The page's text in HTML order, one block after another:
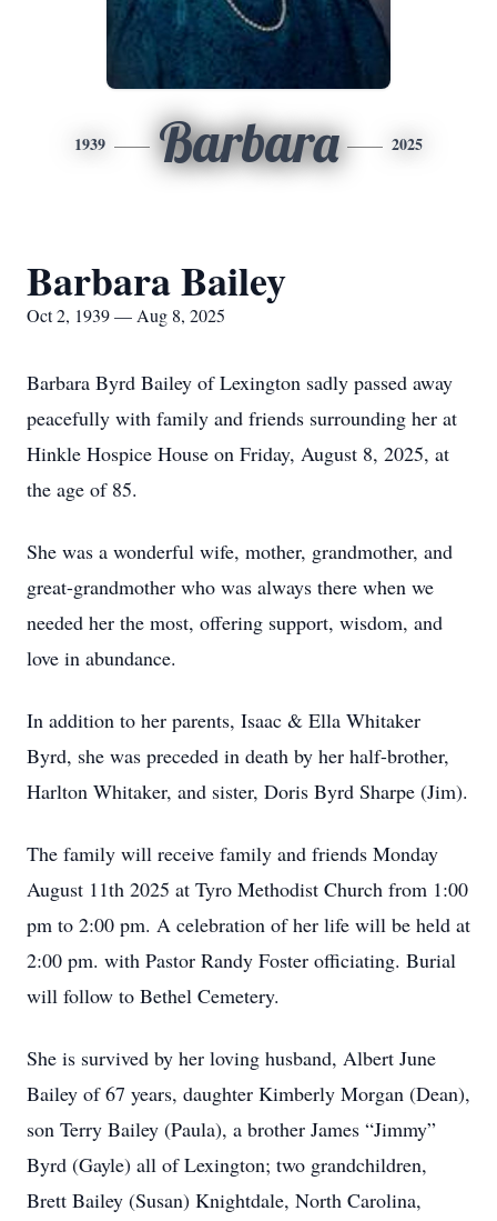
1939 Barbara 2025
Barbara Bailey
Oct 2, 1939 — Aug 8, 2025
Barbara Byrd Bailey of Lexington sadly passed away
peacefully with family and friends surrounding her at
Hinkle Hospice House on Friday, August 8, 2025, at
the age of 85.
She was a wonderful wife, mother, grandmother, and
great-grandmother who was always there when we
needed her the most, offering support, wisdom, and
love in abundance.
In addition to her parents, Isaac & Ella Whitaker
Byrd, she was preceded in death by her half-brother,
Harlton Whitaker, and sister, Doris Byrd Sharpe (Jim).
The family will receive family and friends Monday
August 11th 2025 at Tyro Methodist Church from 1:00
pm to 2:00 pm. A celebration of her life will be held at
2:00 pm. with Pastor Randy Foster officiating. Burial
will follow to Bethel Cemetery.
She is survived by her loving husband, Albert June
Bailey of 67 years, daughter Kimberly Morgan (Dean),
son Terry Bailey (Paula), a brother James “Jimmy”
Byrd (Gayle) all of Lexington; two grandchildren,
Brett Bailey (Susan) Knightdale, North Carolina,